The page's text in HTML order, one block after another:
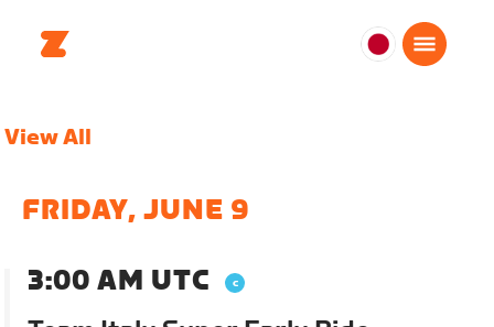
日
View All
FRIDAY, JUNE 9
3:00 AM UTC